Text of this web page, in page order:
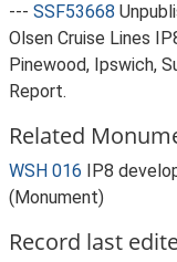
--- SSF53668
Olsen Cruise Lines
Pinewood, Ipswich,
Report.
Related
WSH 016 IP8
(Monument)
Record last